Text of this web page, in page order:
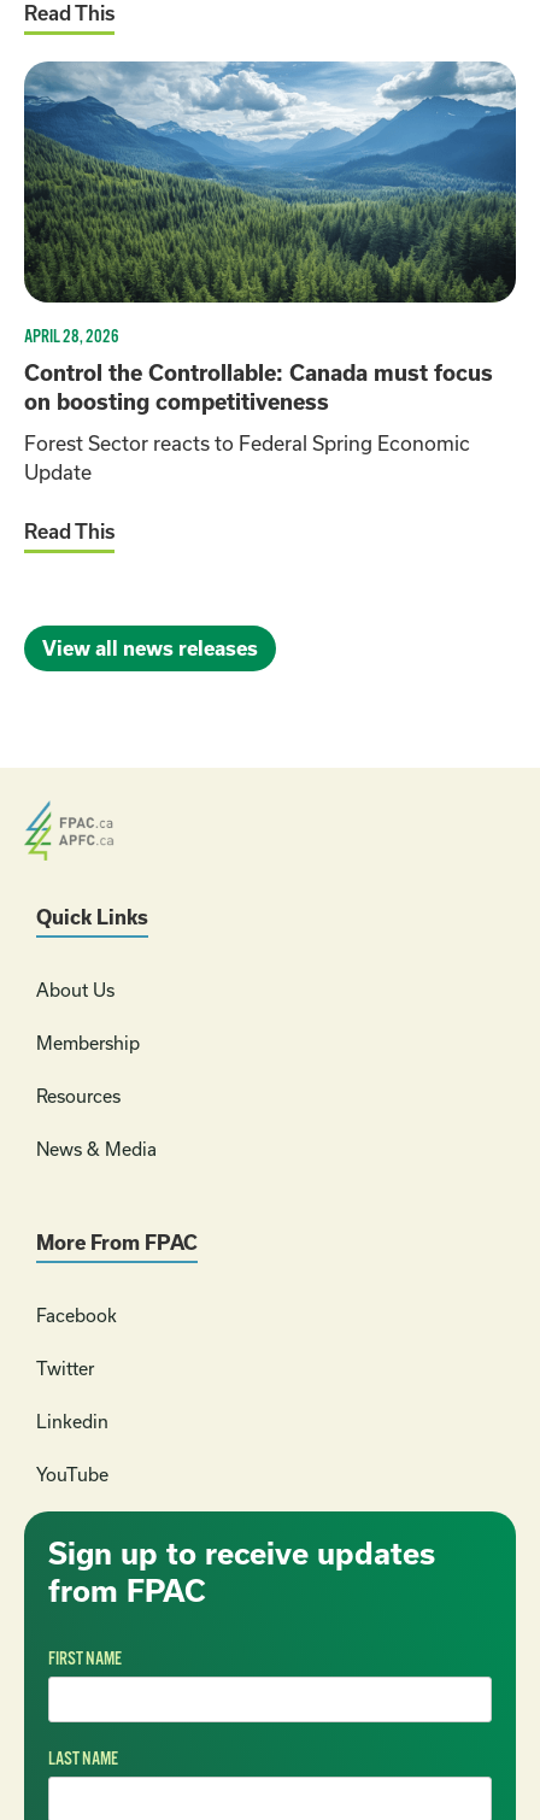
Read This
APRIL 28, 2026
Control the Controllable: Canada must focus
on boosting competitiveness
Forest Sector reacts to Federal Spring Economic
Update
Read This
View all news releases
Quick Links
About Us
Membership
Resources
News & Media
More From FPAC
Facebook
Twitter
Linkedin
YouTube
Sign up to receive updates
from FPAC
FIRST NAME
LAST NAME